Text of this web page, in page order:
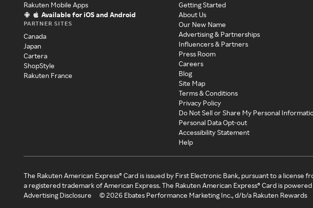
Rakuten Mobile Apps
Available for iOS and Android
PARTNER SITES
Canada
Japan
Cartera
ShopStyle
Rakuten France
Getting Started
About Us
Our New Name
Advertising & Partnerships
Influencers & Partners
Press Room
Careers
Blog
Site Map
Terms & Conditions
Privacy Policy
Do Not Sell or Share My Personal
Personal Data Opt-out
Accessibility Statement
Help
The Rakuten American Express® Card is issued by First Electronic Bank, pursuant to a license
a registered trademark of American Express. The Rakuten American Express® Card is
Advertising Disclosure
©2026 Ebates Performance Marketing Inc., d/b/a Rakuten Rewards